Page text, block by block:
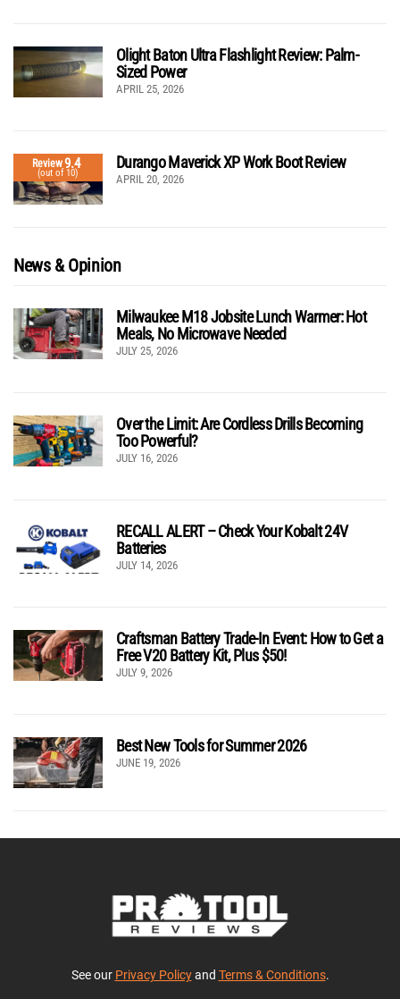
Olight Baton Ultra Flashlight Review: Palm-
Sized Power
APRIL 25, 2026
Review9.4
(out of 10)
Durango Maverick XP Work Boot Review
APRIL 20, 2026
News & Opinion
Milwaukee M18 Jobsite Lunch Warmer: Hot
Meals, No Microwave Needed
JULY 25, 2026
Over the Limit: Are Cordless Drills Becoming
Too Powerful?
JULY 16, 2026
RECALL ALERT – Check Your Kobalt 24V
Batteries
JULY 14, 2026
Craftsman Battery Trade-In Event: How to Get a
Free V20 Battery Kit, Plus $50!
JULY 9, 2026
Best New Tools for Summer 2026
JUNE 19, 2026
See our Privacy Policyand Terms & Conditions.